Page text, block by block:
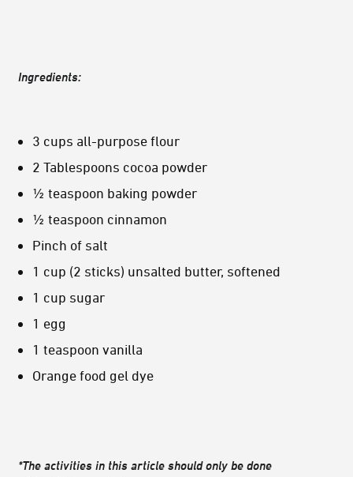
Ingredients:
3 cups all-purpose flour
2 Tablespoons cocoa powder
½ teaspoon baking powder
½ teaspoon cinnamon
Pinch of salt
1 cup (2 sticks) unsalted butter, softened
1 cup sugar
1 egg
1 teaspoon vanilla
Orange food gel dye
*The activities in this article should only be done